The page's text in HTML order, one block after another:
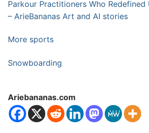
Parkour Practitioners Who Redefined
– ArieBananas Art and AI stories
More sports
Snowboarding
Ariebananas.com